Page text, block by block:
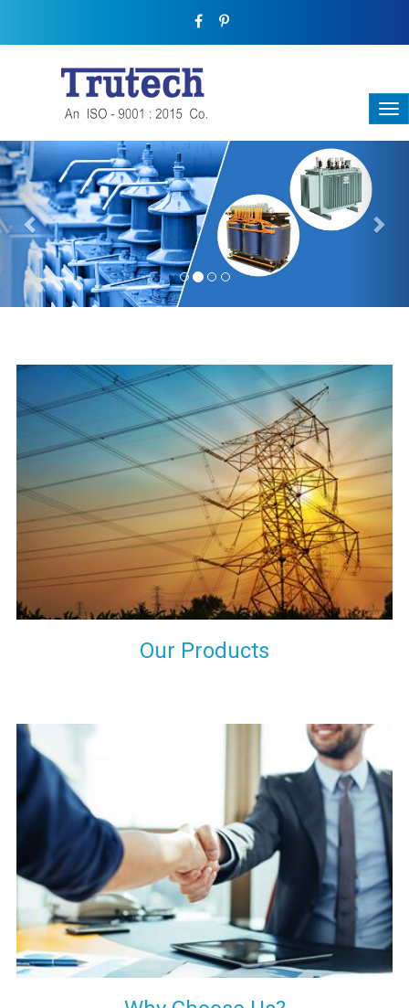
THREE-PHASE TRANSFORMER
Backbone Of Electrical Power Distribution
Previous
We have a broad range that will suit all your industrial needs at
its best. Each and every unit manufactured keeping in mind
the international quality standards and meet them at best. We
do not take our reputation and faith of our clients lightly and
maintain that in our process to ensure our clients will get the
best they have paid us for.
Our Products
Indeed you have thousands of manufacturers but what stands
us apart from them is our commitment to quality, customer
satisfaction and continuous improvement. We work on our
toes to ensure that you will never get a single chance to regret
your decision of trusting us for your needs of industrial grade
transformers.